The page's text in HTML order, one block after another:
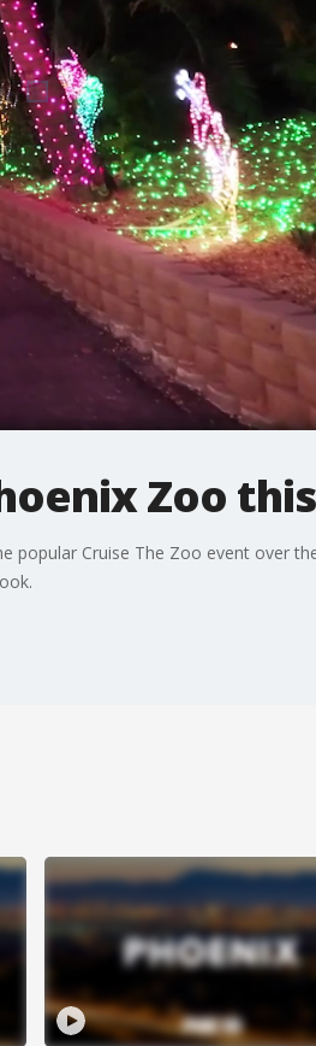
Zoo
popular Cruise The Zoo event over